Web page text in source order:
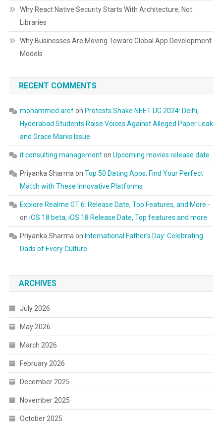
Why React Native Security Starts With Architecture, Not
Libraries
Why Businesses Are Moving Toward Global App Development
Models
RECENT COMMENTS
mohammed arefon Protests Shake NEET UG 2024: Delhi,
Hyderabad Students Raise Voices Against Alleged Paper Leak
and Grace Marks Issue
it consulting managementon Upcoming movies release date
Priyanka Sharma on Top 50 Dating Apps: Find Your Perfect
Match with These Innovative Platforms
Explore Realme GT 6: Release Date, Top Features, and More -
on iOS 18 beta, iOS 18 Release Date, Top features and more
Priyanka Sharma on International Father’s Day: Celebrating
Dads of Every Culture
ARCHIVES
July 2026
May 2026
March 2026
February 2026
December 2025
November 2025
October 2025